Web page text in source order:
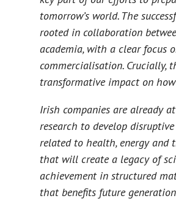
tomorrow’s world. The
rooted in collaboration
academia, with a clear focus
commercialisation. Crucially,
transformative impact on
Irish companies are already
research to develop
related to health, energy and
that will create a legacy of
achievement in structured
that benefits future